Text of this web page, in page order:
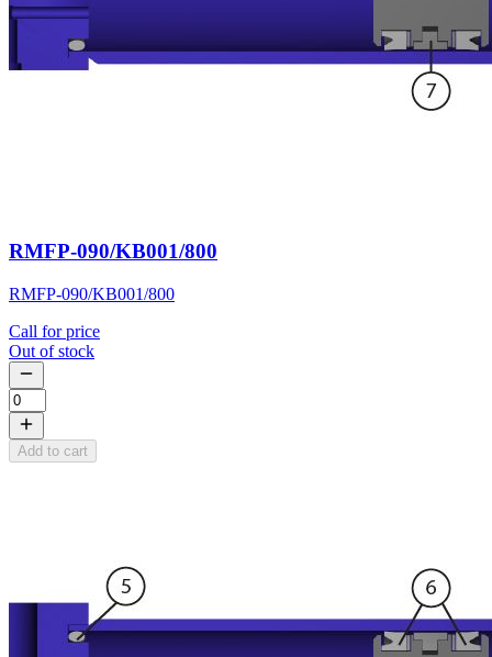
RMFP-090/KB001/800
RMFP-090/KB001/800
Call for price
Out of stock
Add to cart